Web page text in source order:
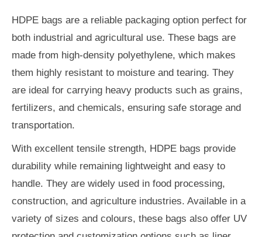
HDPE bags are a reliable packaging option perfect for
both industrial and agricultural use. These bags are
made from high-density polyethylene, which makes
them highly resistant to moisture and tearing. They
are ideal for carrying heavy products such as grains,
fertilizers, and chemicals, ensuring safe storage and
transportation.
With excellent tensile strength, HDPE bags provide
durability while remaining lightweight and easy to
handle. They are widely used in food processing,
construction, and agriculture industries. Available in a
variety of sizes and colours, these bags also offer UV